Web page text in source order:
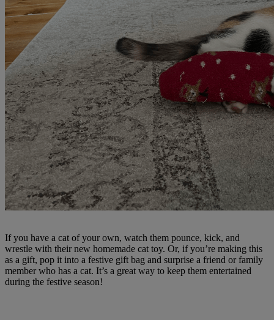
If you have a cat of your own, watch them pounce, kick, and
wrestle with their new homemade cat toy. Or, if you’re making this
as a gift, pop it into a festive gift bag and surprise a friend or family
member who has a cat. It’s a great way to keep them entertained
during the festive season!